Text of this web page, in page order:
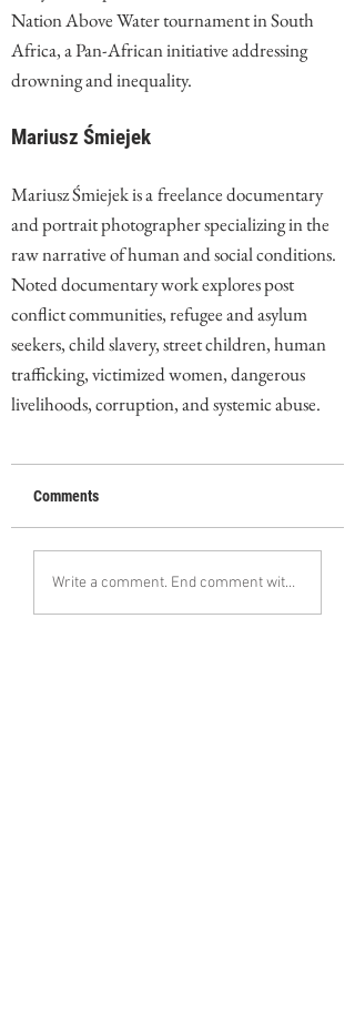
Nation Above Water tournament in South
Africa, a Pan-African initiative addressing
drowning and inequality.
Mariusz Śmiejek
Mariusz Śmiejek is afreelance documentary
and portrait photographer specializing in the
raw narrative of human and social conditions.
Noted documentary work explores post
conflict communities, refugee and asylum
seekers, child slavery, street children, human
trafficking, victimized women, dangerous
livelihoods, corruption, and systemic abuse.
Comments
Write a comment. End comment with your